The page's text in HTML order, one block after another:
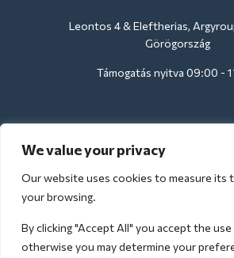
We value your privacy
Our website uses cookies to measure its
your browsing.
By clicking "Accept All" you accept the
otherwise you may determine your
Leontos 4 & Eleftherias,
Görögország
Támogatás nyitva 09:00 -
Szállodák számára:
A repülőtérre: